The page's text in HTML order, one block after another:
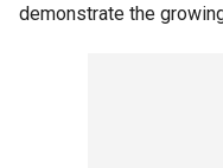
demonstrate the